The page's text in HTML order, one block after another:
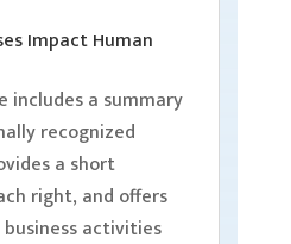
Impact Human
includes a summary
recognized
a short
right, and offers
activities